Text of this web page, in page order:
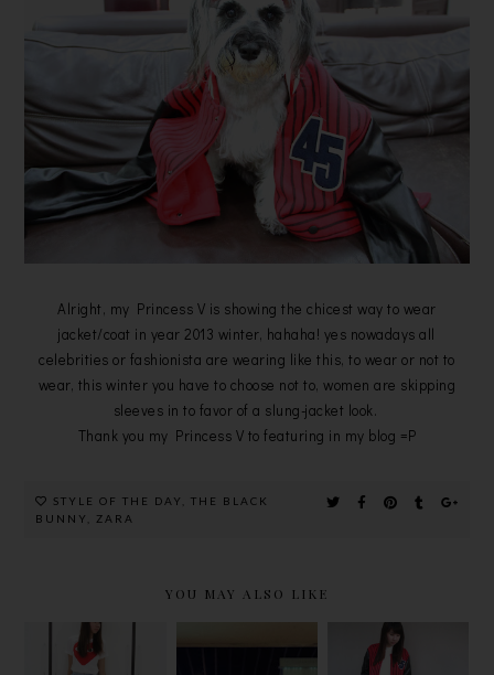
Alright, my Princess V is showing the chicest way to wear
jacket/coat in year 2013 winter, hahaha! yes nowadays all
celebrities or fashionista are wearing like this, to wear or not to
wear, this winter you have to choose not to, women are skipping
sleeves in to favor of a slung-jacket look.
Thank you my Princess V to featuring in my blog =P
STYLE OF THE DAY ,THE BLACK
BUNNY
ZARA
YOU MAY ALSO LIKE
LEATHER